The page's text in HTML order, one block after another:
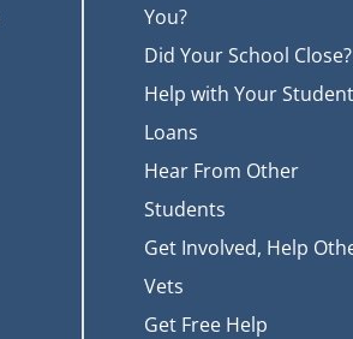
You?
Did Your School Close?
Help with Your Student
Loans
Hear From Other
Students
Get Involved, Help
Vets
Get Free Help